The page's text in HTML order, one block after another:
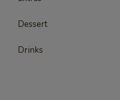
Dessert
Drinks